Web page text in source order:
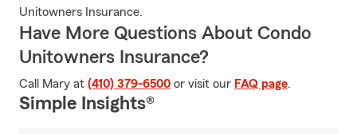
Unitowners Insurance.
Have More Questions About Condo
Unitowners Insurance?
Call Mary at (410) 379-6500 or visit our FAQ page.
Simple Insights®